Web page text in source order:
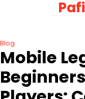
Blog
Mobile